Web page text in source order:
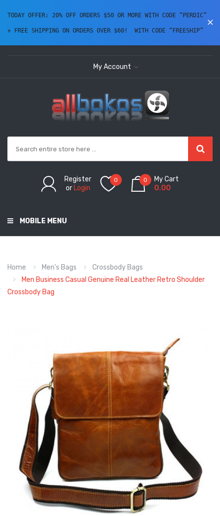
TODAY OFFER: 20% OFF ORDERS $50 OR MORE WITH CODE “PERDIC”
+ FREE SHIPPING ON ORDERS OVER $60!  WITH CODE “FREESHIP”
My Account
Register
or Login
0 0
My Cart
0.00
MOBILE MENU
Home Men's Bags
Crossbody Bags
Men Business Casual Genuine Real Leather Retro Shoulder
Crossbody Bag